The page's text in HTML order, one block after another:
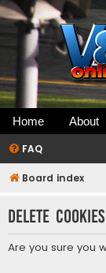
Home About
FAQ
Board index
Delete cookies
Are you sure you